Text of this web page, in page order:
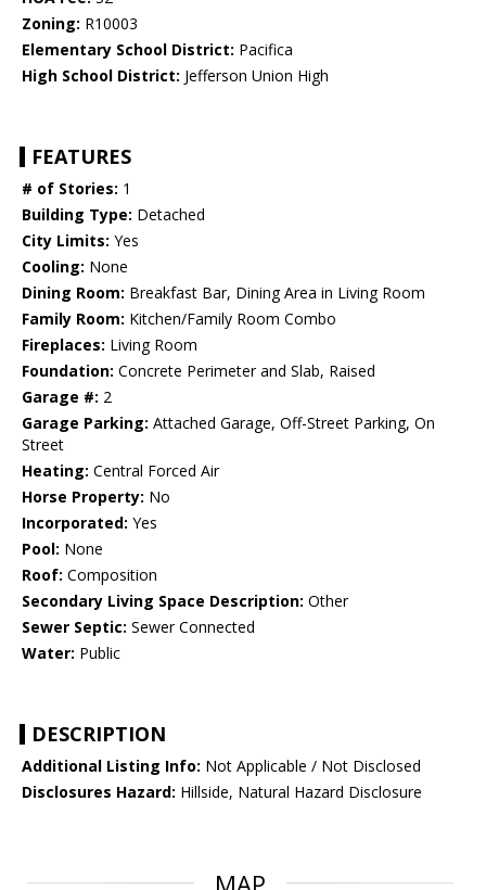
Zoning: R10003
Elementary School District: Pacifica
High School District: Jefferson Union High
FEATURES
# of Stories: 1
Building Type: Detached
City Limits: Yes
Cooling: None
Dining Room: Breakfast Bar, Dining Area in Living Room
Family Room: Kitchen/Family Room Combo
Fireplaces: Living Room
Foundation: Concrete Perimeter and Slab, Raised
Garage #: 2
Garage Parking: Attached Garage, Off-Street Parking, On
Street
Heating: Central Forced Air
Horse Property: No
Incorporated: Yes
Pool: None
Roof: Composition
Secondary Living Space Description: Other
Sewer Septic: Sewer Connected
Water: Public
DESCRIPTION
Additional Listing Info: Not Applicable / Not Disclosed
Disclosures Hazard: Hillside, Natural Hazard Disclosure